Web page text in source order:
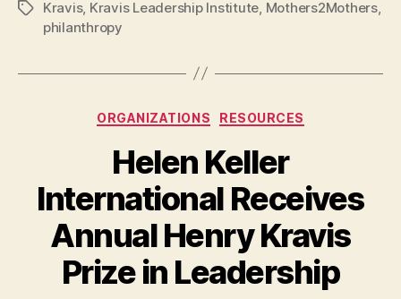
TagsKravis, Kravis Leadership Institute, Mothers2Mothers,
philanthropy
Categories
ORGANIZATIONS RESOURCES
Helen Keller
International Receives
Annual Henry Kravis
Prize in Leadership
B
y